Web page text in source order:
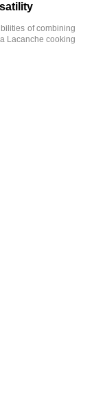
of combining
Lacanche cooking